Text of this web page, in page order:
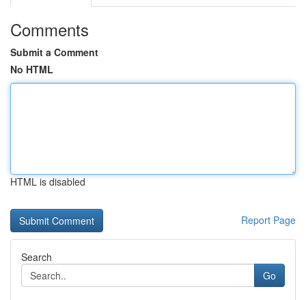
Comments
Submit a Comment
No HTML
HTML is disabled
Report Page
Search
Go